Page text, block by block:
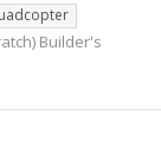
Builder's